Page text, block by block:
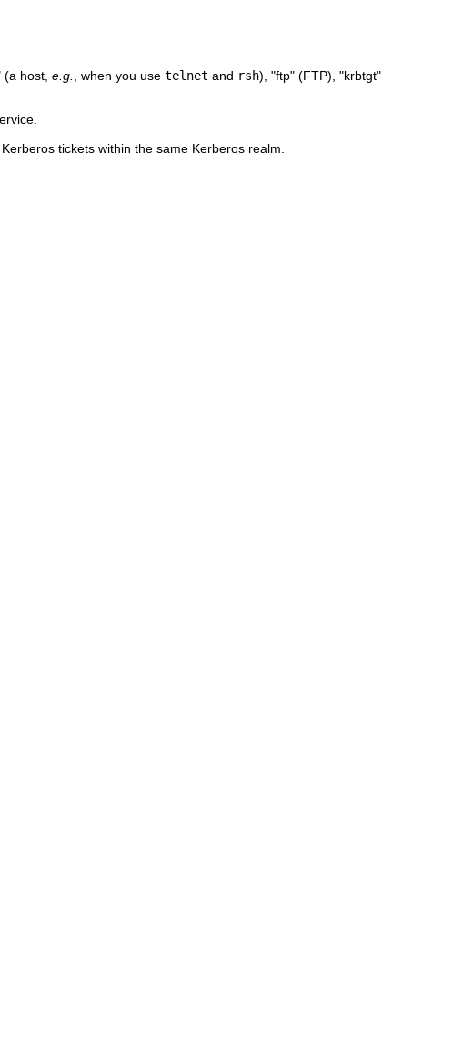
host, e.g. , when you use telnet and rsh), "ftp" (FTP), "krbtgt"
tickets within the same Kerberos realm.